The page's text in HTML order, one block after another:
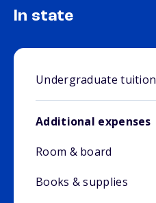
In state
Undergraduate tuition
Additional expenses
Room & board
Books & supplies